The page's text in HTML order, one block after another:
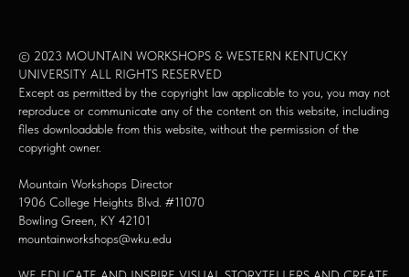
© 2023 MOUNTAIN WORKSHOPS & WESTERN KENTUCKY
UNIVERSITY ALL RIGHTS RESERVED
Except as permitted by the copyright law applicable to you, you may not
reproduce or communicate any of the content on this website, including
files downloadable from this website, without the permission of the
copyright owner.
Mountain Workshops Director
1906 College Heights Blvd. #11070
Bowling Green, KY 42101
mountainworkshops@wku.edu